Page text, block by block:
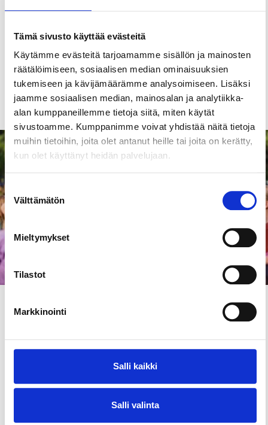
Tämä sivusto käyttää evästeitä
Käytämme evästeitä tarjoamamme sisällön ja mainosten
räätälöimiseen, sosiaalisen median ominaisuuksien
tukemiseen ja kävijämäärämme analysoimiseen. Lisäksi
jaamme sosiaalisen median, mainosalan ja analytiikka-
alan kumppaneillemme tietoja siitä, miten käytät
sivustoamme. Kumppanimme voivat yhdistää näitä tietoja
muihin tietoihin, joita olet antanut heille tai joita on kerätty,
kun olet käyttänyt heidän palvelujaan.
Suostumuksen
valinta
Välttämätön
Mieltymykset
Tilastot
Markkinointi
Salli kaikki
Salli valinta
Tampere Outdoor Swimming Pool
Tampere’s indoor swimming pools
Wellness & wellbeing Children & families
Events
Events in Tampere region summer 2026